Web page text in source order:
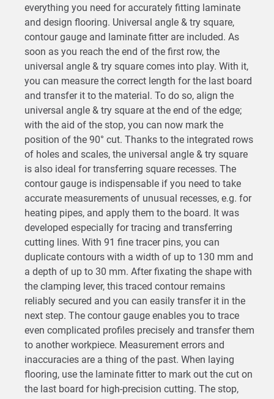
everything you need for accurately fitting laminate
and design flooring. Universal angle & try square,
contour gauge and laminate fitter are included. As
soon as you reach the end of the first row, the
universal angle & try square comes into play. With it,
you can measure the correct length for the last board
and transfer it to the material. To do so, align the
universal angle & try square at the end of the edge;
with the aid of the stop, you can now mark the
position of the 90° cut. Thanks to the integrated rows
of holes and scales, the universal angle & try square
is also ideal for transferring square recesses. The
contour gauge is indispensable if you need to take
accurate measurements of unusual recesses, e.g. for
heating pipes, and apply them to the board. It was
developed especially for tracing and transferring
cutting lines. With 91 fine tracer pins, you can
duplicate contours with a width of up to 130 mm and
a depth of up to 30 mm. After fixating the shape with
the clamping lever, this traced contour remains
reliably secured and you can easily transfer it in the
next step. The contour gauge enables you to trace
even complicated profiles precisely and transfer them
to another workpiece. Measurement errors and
inaccuracies are a thing of the past. When laying
flooring, use the laminate fitter to mark out the cut on
the last board for high-precision cutting. The stop,